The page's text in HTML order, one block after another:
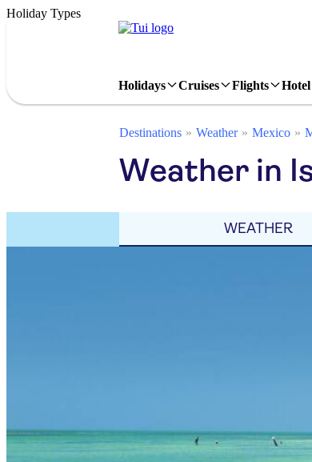
Holiday Types
Holidays Cruises Flights
Destinations Weather Mexico
Weather in
WEATHER